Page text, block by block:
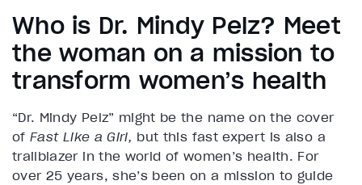
Who is Dr. Mindy Pelz? Meet
the woman on a mission to
transform women’s health
“Dr. Mindy Pelz” might be the name on the cover
ofFast Like a Girl, but this fast expert is also a
trailblazer in the world of women’s health. For
over 25 years, she’s been on a mission to guide